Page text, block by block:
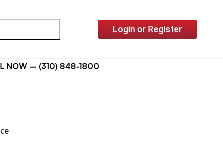
Login or Register
NOW – (310) 848-1800